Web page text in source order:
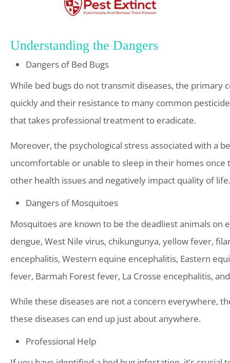
Understanding the Dangers
Dangers of Bed Bugs
While bed bugs do not transmit diseases, the
quickly and their resistance to many common
that takes professional treatment to eradicate.
Moreover, the psychological stress associated with a
uncomfortable or unable to sleep in their homes once
other health issues and negatively impact quality of life.
Dangers of Mosquitoes
Mosquitoes are known to be the deadliest animals on
dengue, West Nile virus, chikungunya, yellow fever,
encephalitis, Western equine encephalitis, Eastern
fever, Barmah Forest fever, La Crosse encephalitis,
While these diseases are not a concern everywhere,
these diseases can end up just about anywhere.
Professional Help